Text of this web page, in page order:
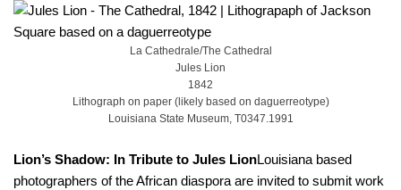
La Cathedrale/The Cathedral
Jules Lion
1842
Lithograph on paper (likely based on daguerreotype)
Louisiana State Museum, T0347.1991
Lion’s Shadow: In Tribute to Jules LionLouisiana based
photographers of the African diaspora are invited to submit work